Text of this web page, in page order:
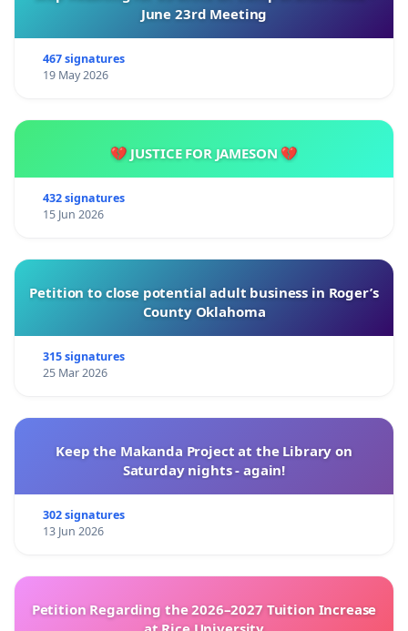
June 23rd Meeting
467 signatures
19 May 2026
💔 JUSTICE FOR JAMESON 💔
432 signatures
15 Jun 2026
Petition to close potential adult business in Roger’s
County Oklahoma
315 signatures
25 Mar 2026
Keep the Makanda Project at the Library on
Saturday nights - again!
302 signatures
13 Jun 2026
Petition Regarding the 2026–2027 Tuition Increase